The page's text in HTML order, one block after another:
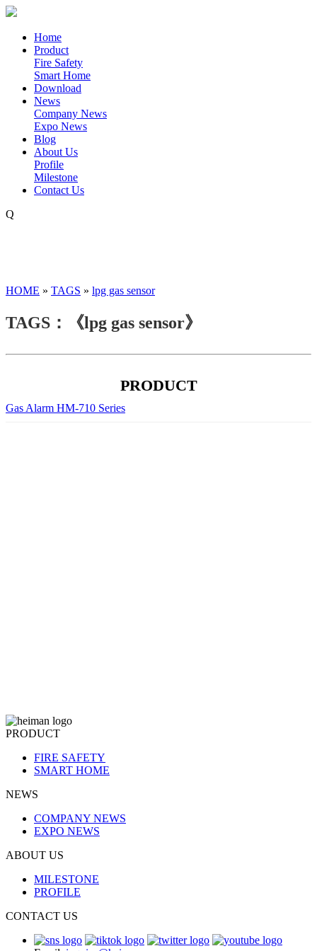
Home
Product
Fire Safety
Smart Home
Download
News
Company News
Expo News
Blog
About Us
Profile
Milestone
Contact Us
Q
HOME » TAGS » lpg gas sensor
TAGS：《lpg gas sensor》
PRODUCT
Gas Alarm HM-710 Series
PRODUCT
FIRE SAFETY
SMART HOME
NEWS
COMPANY NEWS
EXPO NEWS
ABOUT US
MILESTONE
PROFILE
CONTACT US